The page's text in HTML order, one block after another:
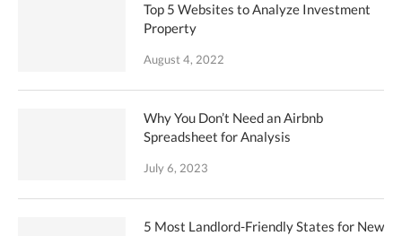
Top 5 Websites to Analyze Investment
Property
August 4, 2022
Why You Don’t Need an Airbnb
Spreadsheet for Analysis
July 6, 2023
5 Most Landlord-Friendly States for New